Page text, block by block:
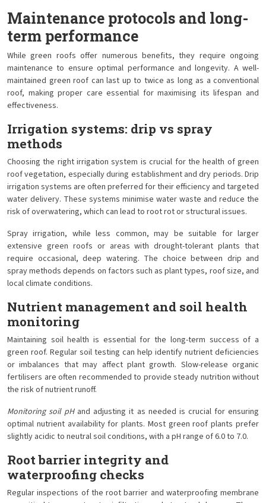
Maintenance protocols and long-
term performance
While green roofs offer numerous benefits, they require ongoing
maintenance to ensure optimal performance and longevity. A well-
maintained green roof can last up to twice as long as a conventional
roof, making proper care essential for maximising its lifespan and
effectiveness.
Irrigation systems: drip vs spray
methods
Choosing the right irrigation system is crucial for the health of green
roof vegetation, especially during establishment and dry periods. Drip
irrigation systems are often preferred for their efficiency and targeted
water delivery. These systems minimise water waste and reduce the
risk of overwatering, which can lead to root rot or structural issues.
Spray irrigation, while less common, may be suitable for larger
extensive green roofs or areas with drought-tolerant plants that
require occasional, deep watering. The choice between drip and
spray methods depends on factors such as plant types, roof size, and
local climate conditions.
Nutrient management and soil health
monitoring
Maintaining soil health is essential for the long-term success of a
green roof. Regular soil testing can help identify nutrient deficiencies
or imbalances that may affect plant growth. Slow-release organic
fertilisers are often recommended to provide steady nutrition without
the risk of nutrient runoff.
Monitoring soil pH and adjusting it as needed is crucial for ensuring
optimal nutrient availability for plants. Most green roof plants prefer
slightly acidic to neutral soil conditions, with a pH range of 6.0 to 7.0.
Root barrier integrity and
waterproofing checks
Regular inspections of the root barrier and waterproofing membrane